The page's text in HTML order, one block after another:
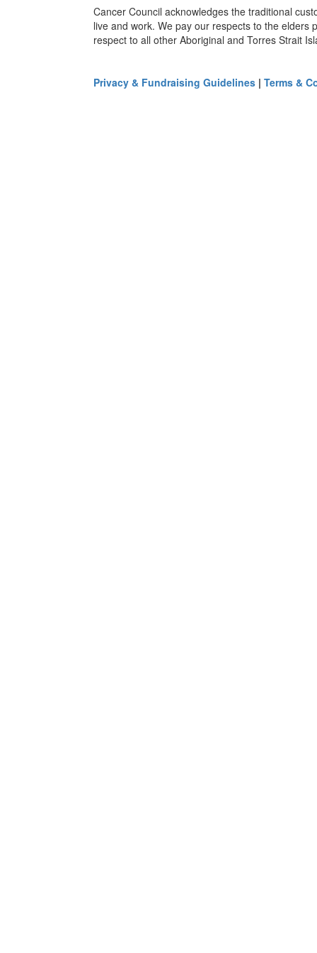
Cancer Council acknowledges the traditional
live and work. We pay our respects to the elders
respect to all other Aboriginal and Torres Strait
Privacy & Fundraising Guidelines | Terms &